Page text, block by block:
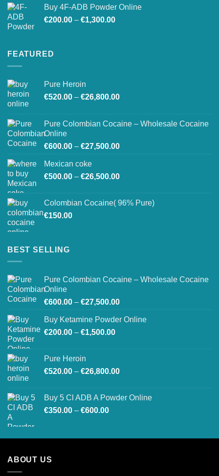
Buy 4F-ADB Powder Online
€200.00 – €1,300.00Price
FEATURED
Pure Heroin
€520.00 – €26,800.00Price
through
Pure Colombian Cocaine – Wholesale Cocaine
Online
€600.00 – €27,500.00Price
through
Mexican coke
€500.00 – €26,500.00Price
through
Colombian Cocaine( 96% Pure)
€150.00
BEST SELLING
Pure Colombian Cocaine – Wholesale Cocaine
Online
€600.00 – €27,500.00Price
€600.00
Buy Ketamine Powder Online
€200.00 – €1,500.00Price
€1,500.00
Pure Heroin
€520.00 – €26,800.00Price
through
Buy 5 Cl ADB A Powder Online
€350.00 – €600.00Price
through
ABOUT US